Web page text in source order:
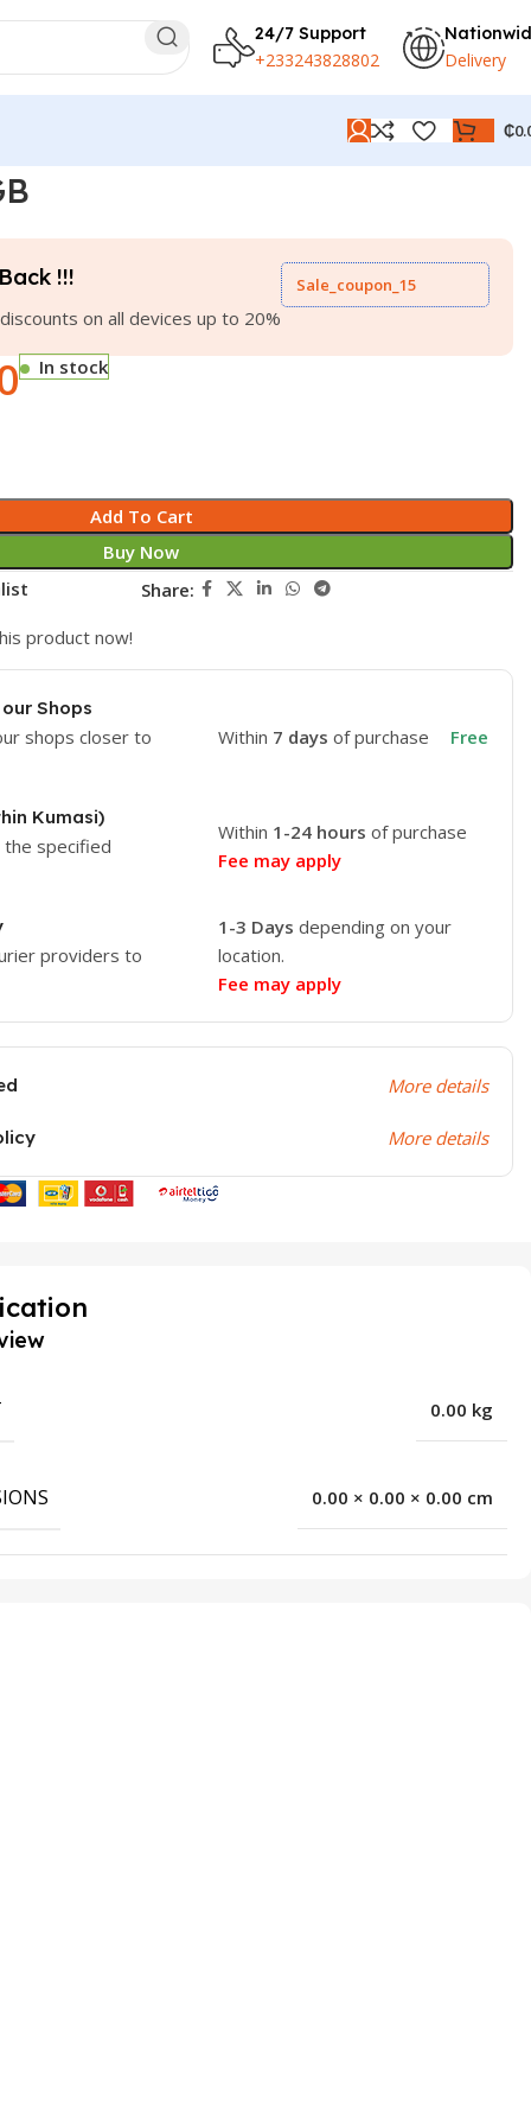
24/7 Support
+233243828802 Delivery
₵
!!!
on all devices up to 20%
Sale_coupon_15
In stock
Add To Cart
Buy Now
Share:
product now!
Shops
shops closer to
Within 7 days of purchase Free
Kumasi)
specified
Within 1-24 hours of purchase
Fee may apply
providers to
1-3 Days depending on your
location.
Fee may apply
More details
More details
0.00 kg
0.00 × 0.00 × 0.00 cm